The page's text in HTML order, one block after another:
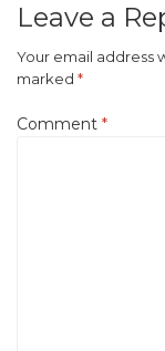
Leave a
Your email address
marked *
Comment *